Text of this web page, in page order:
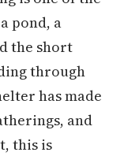
pond, a
the short
through
has made
and
this is